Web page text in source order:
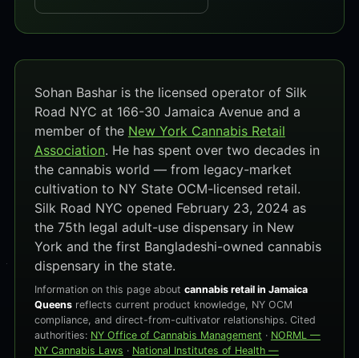
Sohan Bashar is the licensed operator of Silk
Road NYC at 166-30 Jamaica Avenue and a
member of the New York Cannabis Retail
Association. He has spent over two decades in
the cannabis world — from legacy-market
cultivation to NY State OCM-licensed retail.
Silk Road NYC opened February 23, 2024 as
the 75th legal adult-use dispensary in New
York and the first Bangladeshi-owned cannabis
dispensary in the state.
Information on this page about cannabis retail in Jamaica
Queensreflects current product knowledge, NY OCM
compliance, and direct-from-cultivator relationships. Cited
authorities: NY Office of Cannabis Management · NORML —
NY Cannabis Laws · National Institutes of Health —